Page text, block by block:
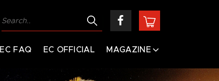
EC FAQ EC OFFICIAL MAGAZINE